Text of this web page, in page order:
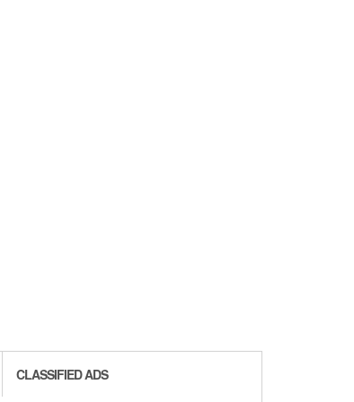
CLASSIFIED ADS